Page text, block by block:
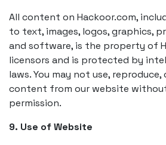
All content on Hackoor.com,
to text, images, logos, graphics,
and software, is the property of
licensors and is protected by
laws. You may not use,
content from our website
permission.
9. Use of Website